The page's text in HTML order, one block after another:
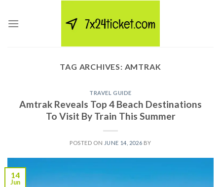
content
TAG ARCHIVES: AMTRAK
TRAVEL GUIDE
Amtrak Reveals Top 4 Beach Destinations
To Visit By Train This Summer
POSTED ON JUNE 14, 2026 BY
14
Jun